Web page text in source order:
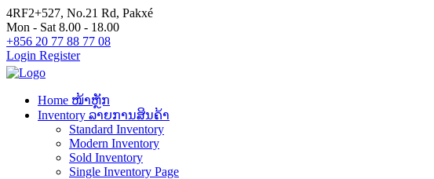
4RF2+527, No.21 Rd, Pakxé
Mon - Sat 8.00 - 18.00
+856 20 77 88 77 08
Login Register
Home ໜ້າຫຼັກ
Inventory ລາຍການສິນຄ້າ
Standard Inventory
Modern Inventory
Sold Inventory
Single Inventory Page